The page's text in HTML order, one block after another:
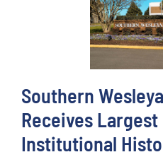
Southern
Receives
Institutional